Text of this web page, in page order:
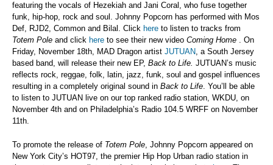
featuring the vocals of Hezekiah and Jani Coral, who fuse together
funk, hip-hop, rock and soul. Johnny Popcorn has performed with Mos
Def, RJD2, Common and Bilal. Click here to listen to tracks from
Totem Pole and click here to see their new video Coming Home . On
Friday, November 18th, MAD Dragon artist JUTUAN, a South Jersey
based band, will release their new EP, Back to Life. JUTUAN’s music
reflects rock, reggae, folk, latin, jazz, funk, soul and gospel influences
resulting in a completely original sound in Back to Life. You’ll be able
to listen to JUTUAN live on our top ranked radio station, WKDU, on
November 4th and on Philadelphia’s Radio 104.5 WRFF on November
11th.
To promote the release of Totem Pole, Johnny Popcorn appeared on
New York City’s HOT97, the premier Hip Hop Urban radio station in